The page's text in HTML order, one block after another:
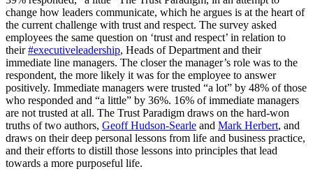
change how leaders communicate, which he argues is at the heart of
the current challenge with trust and respect. The survey asked
employees the same question on ‘trust and respect’ in relation to
their#executiveleadership, Heads of Department and their
immediate line managers. The closer the manager’s role was to the
respondent, the more likely it was for the employee to answer
positively. Immediate managers were trusted “a lot” by 48% of those
who responded and “a little” by 36%. 16% of immediate managers
are not trusted at all. The Trust Paradigm draws on the hard-won
truths of two authors, Geoff Hudson-Searle and Mark Herbert, and
draws on their deep personal lessons from life and business practice,
and their efforts to distill those lessons into principles that lead
towards a more purposeful life.